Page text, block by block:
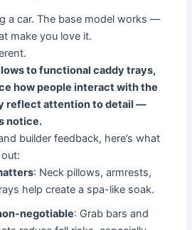
a car. The base model works —
make you love it.
to functional caddy trays,
how people interact with the
reflect attention to detail —
notice.
builder feedback, here’s what
: Neck pillows, armrests,
help create a spa-like soak.
negotiable: Grab bars and